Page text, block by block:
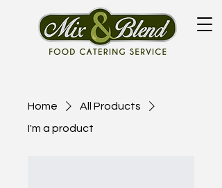
Home
All Products
I'm a product